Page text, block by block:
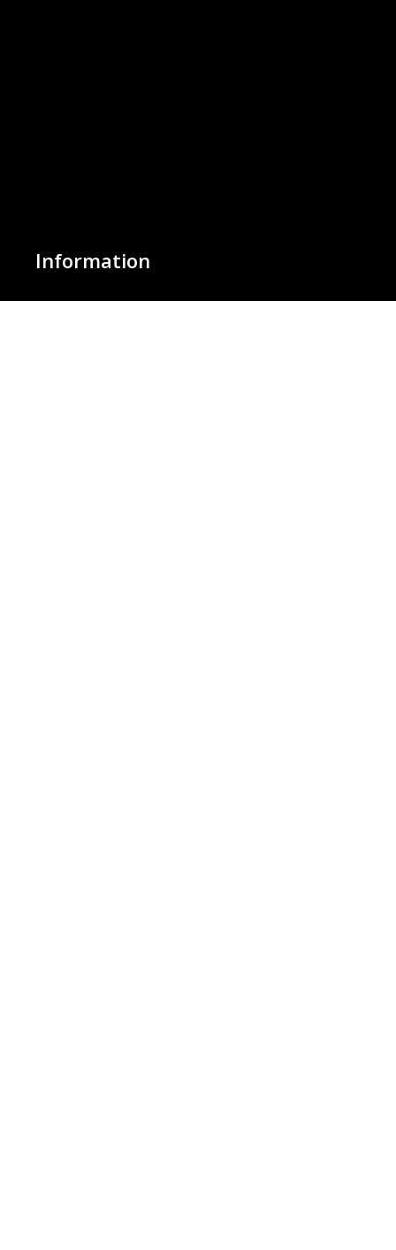
Information